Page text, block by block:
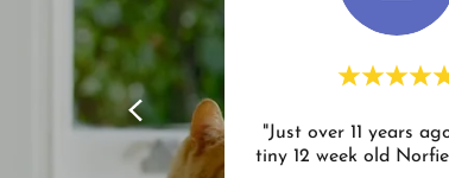
"Just over 11 years
tiny 12 week old